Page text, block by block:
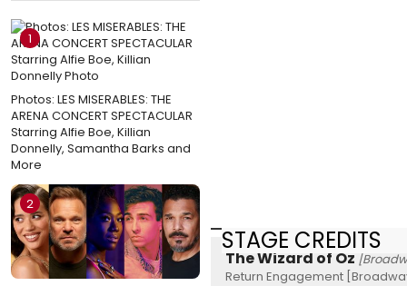
1
Photos: LES MISERABLES: THE
ARENA CONCERT SPECTACULAR
Starring Alfie Boe, Killian
Donnelly, Samantha Barks and
More
2
STAGE CREDITS
The Wizard of Oz
Return Engagement